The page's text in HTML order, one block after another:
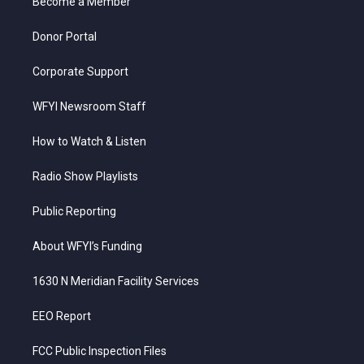
Donor Portal
Corporate Support
WFYI Newsroom Staff
How to Watch & Listen
Radio Show Playlists
Public Reporting
About WFYI’s Funding
1630 N Meridian Facility Services
EEO Report
FCC Public Inspection Files